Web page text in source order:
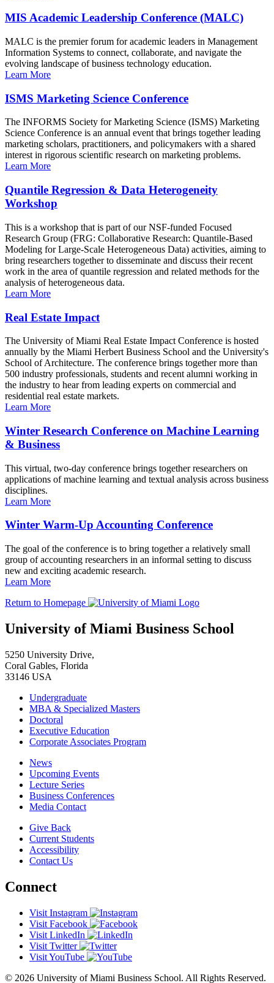
MIS Academic Leadership Conference (MALC)
MALC is the premier forum for academic leaders in Management
Information Systems to connect, collaborate, and navigate the
evolving landscape of business technology education.
Learn More
ISMS Marketing Science Conference
The INFORMS Society for Marketing Science (ISMS) Marketing
Science Conference is an annual event that brings together leading
marketing scholars, practitioners, and policymakers with a shared
interest in rigorous scientific research on marketing problems.
Learn More
Quantile Regression & Data Heterogeneity
Workshop
This is a workshop that is part of our NSF-funded Focused
Research Group (FRG: Collaborative Research: Quantile-Based
Modeling for Large-Scale Heterogeneous Data) activities, aiming to
bring researchers together to disseminate and discuss their recent
work in the area of quantile regression and related methods for the
analysis of heterogeneous data.
Learn More
Real Estate Impact
The University of Miami Real Estate Impact Conference is hosted
annually by the Miami Herbert Business School and the University's
School of Architecture. The conference brings together more than
500 industry professionals, students and recent alumni working in
the industry to hear from leading experts on commercial and
residential real estate markets.
Learn More
Winter Research Conference on Machine Learning
& Business
This virtual, two-day conference brings together researchers on
applications of machine learning and textual analysis across business
disciplines.
Learn More
Winter Warm-Up Accounting Conference
The goal of the conference is to bring together a relatively small
group of accounting researchers in an informal setting to discuss
new and exciting academic research.
Learn More
Return to Homepage
University of Miami Business School
5250 University Drive,
Coral Gables, Florida
33146 USA
Undergraduate
MBA & Specialized Masters
Doctoral
Executive Education
Corporate Associates Program
News
Upcoming Events
Lecture Series
Business Conferences
Media Contact
Give Back
Current Students
Accessibility
Contact Us
Connect
Visit Instagram
Visit Facebook
Visit LinkedIn
Visit Twitter
Visit YouTube
© 2026 University of Miami Business School. All Rights Reserved.